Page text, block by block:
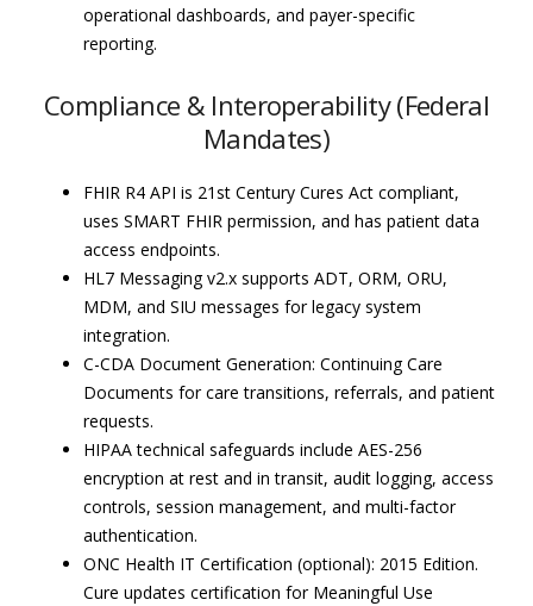
operational dashboards, and payer-specific
reporting.
Compliance & Interoperability (Federal
Mandates)
FHIR R4 API is 21st Century Cures Act compliant,
uses SMART FHIR permission, and has patient data
access endpoints.
HL7 Messaging v2.x supports ADT, ORM, ORU,
MDM, and SIU messages for legacy system
integration.
C-CDA Document Generation: Continuing Care
Documents for care transitions, referrals, and patient
requests.
HIPAA technical safeguards include AES-256
encryption at rest and in transit, audit logging, access
controls, session management, and multi-factor
authentication.
ONC Health IT Certification (optional): 2015 Edition.
Cure updates certification for Meaningful Use